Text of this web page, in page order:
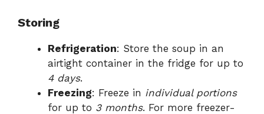
Storing
Refrigeration: Store the soup in an
airtight container in the fridge for up to
4 days.
Freezing: Freeze in individual portions
for up to 3 months. For more freezer-